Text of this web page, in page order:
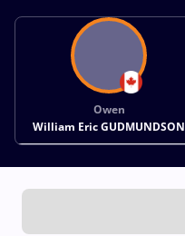
Owen
William Eric GUDMUNDSON